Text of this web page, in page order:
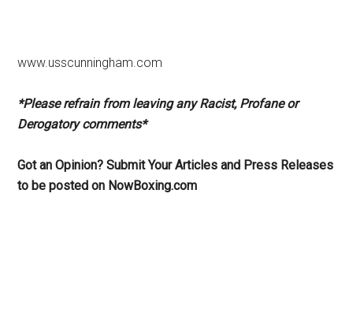
www.usscunningham.com
*Please refrain from leaving any Racist, Profane or
Derogatory comments*
Got an Opinion? Submit Your Articles and Press Releases
to be posted on NowBoxing.com